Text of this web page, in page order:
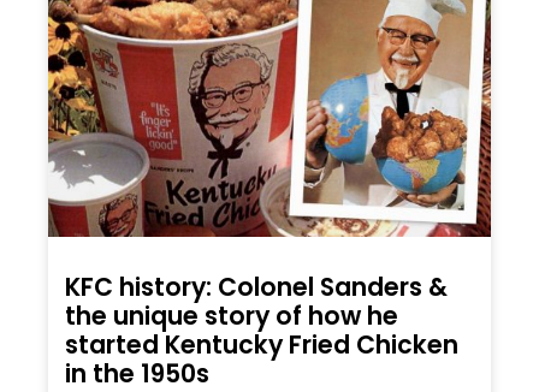
KFC history: Colonel Sanders &
the unique story of how he
started Kentucky Fried Chicken
in the 1950s